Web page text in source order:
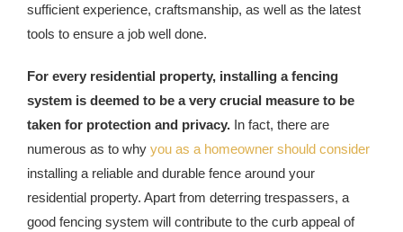
sufficient experience, craftsmanship, as well as the latest
tools to ensure a job well done.
For every residential property, installing a fencing
system is deemed to be a very crucial measure to be
taken for protection and privacy. In fact, there are
numerous as to why you as a homeowner should consider
installing a reliable and durable fence around your
residential property. Apart from deterring trespassers, a
good fencing system will contribute to the curb appeal of